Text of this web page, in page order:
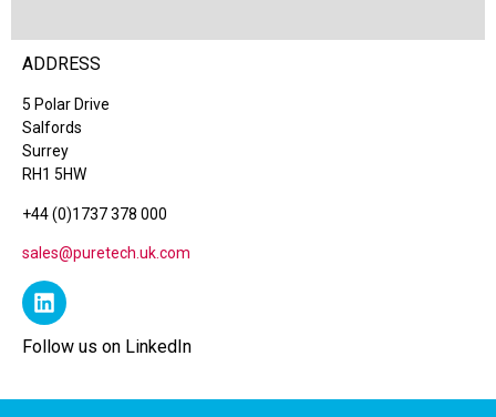
ADDRESS
5 Polar Drive
Salfords
Surrey
RH1 5HW
+44 (0)1737 378 000
sales@puretech.uk.com
Follow us on LinkedIn